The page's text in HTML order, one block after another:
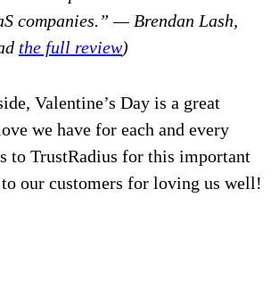
companies.” — Brendan Lash,
the full review)
Valentine’s Day is a great
we have for each and every
to TrustRadius for this important
our customers for loving us well!